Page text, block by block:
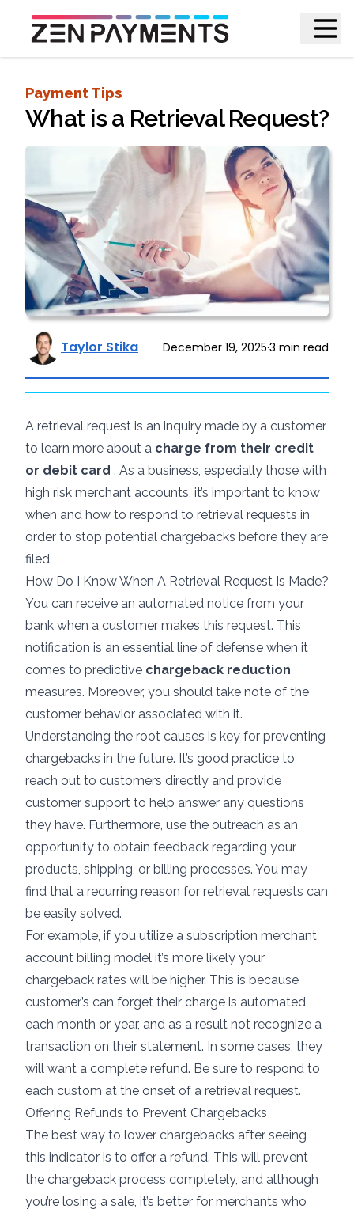
Payment Tips
What is a Retrieval Request?
Taylor Stika December 19, 2025·3 min read
A retrieval request is an inquiry made by a customer
to learn more about a charge from their credit
or debit card . As a business, especially those with
high risk merchant accounts, it’s important to know
when and how to respond to retrieval requests in
order to stop potential chargebacks before they are
filed.
How Do I Know When A Retrieval Request Is Made?
You can receive an automated notice from your
bank when a customer makes this request. This
notification is an essential line of defense when it
comes to predictive chargeback reduction
measures. Moreover, you should take note of the
customer behavior associated with it.
Understanding the root causes is key for preventing
chargebacks in the future. It’s good practice to
reach out to customers directly and provide
customer support to help answer any questions
they have. Furthermore, use the outreach as an
opportunity to obtain feedback regarding your
products, shipping, or billing processes. You may
find that a recurring reason for retrieval requests can
be easily solved.
For example, if you utilize a subscription merchant
account billing model it’s more likely your
chargeback rates will be higher. This is because
customer’s can forget their charge is automated
each month or year, and as a result not recognize a
transaction on their statement. In some cases, they
will want a complete refund. Be sure to respond to
each custom at the onset of a retrieval request.
Offering Refunds to Prevent Chargebacks
The best way to lower chargebacks after seeing
this indicator is to offer a refund. This will prevent
the chargeback process completely, and although
you’re losing a sale, it’s better for merchants who